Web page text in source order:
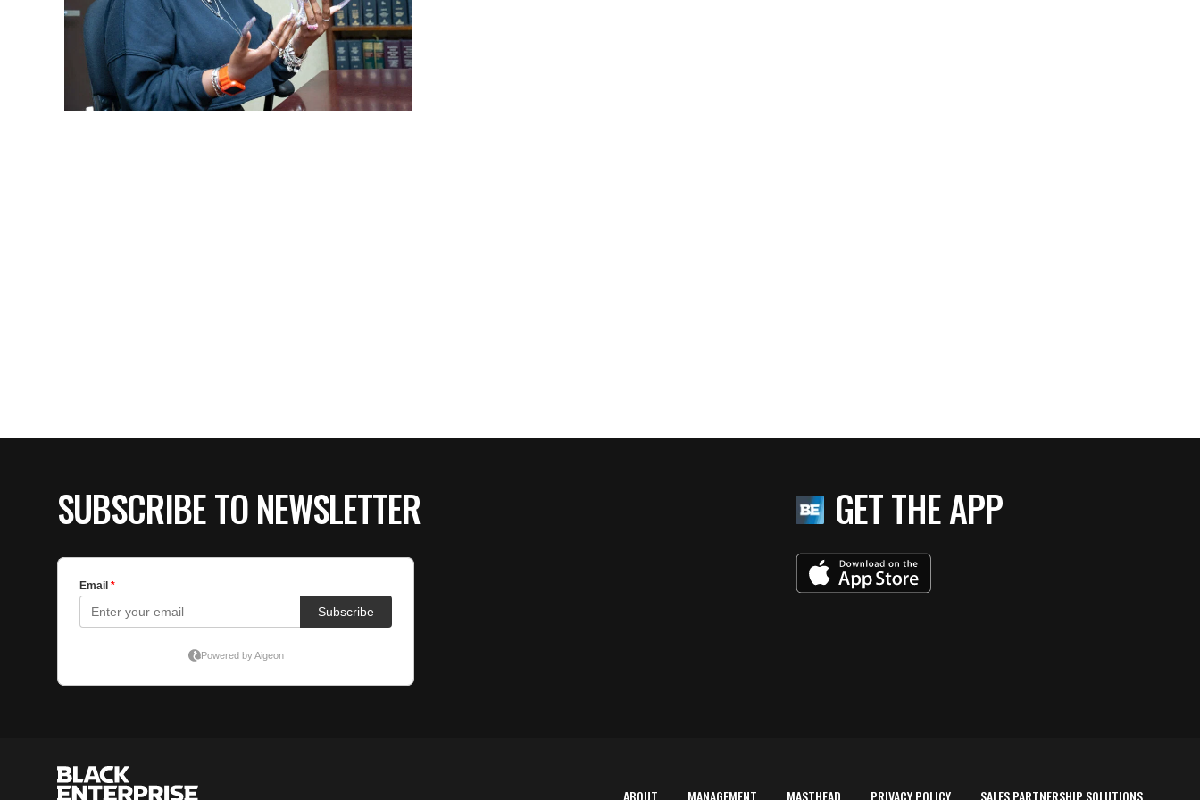
SUBSCRIBE TO NEWSLETTER GET THE APP
ABOUT MANAGEMENT MASTHEAD PRIVACY POLICY SALES PARTNERSHIP SOLUTIONS